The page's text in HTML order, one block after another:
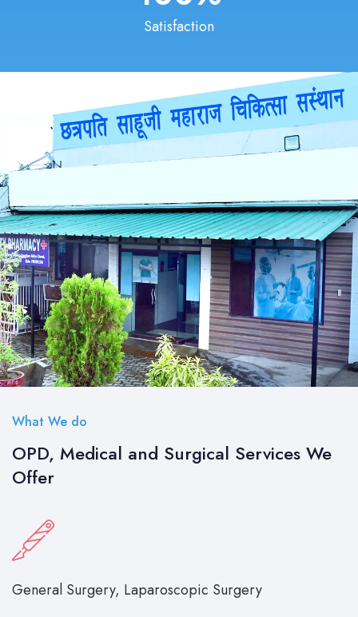
Satisfaction
What We do
OPD, Medical and Surgical Services We
Offer
General Surgery, Laparoscopic Surgery